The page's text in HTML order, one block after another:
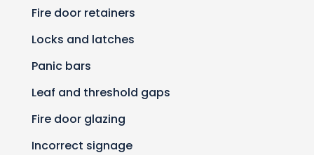
Fire door retainers
Locks and latches
Panic bars
Leaf and threshold gaps
Fire door glazing
Incorrect signage